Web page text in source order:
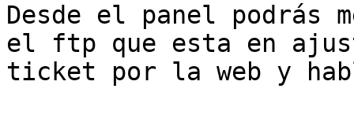
Desde el panel podrás
el ftp que esta en